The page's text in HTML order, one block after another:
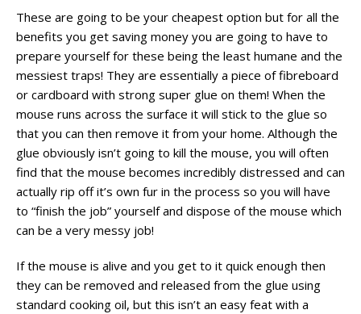
These are going to be your cheapest option but for all the
benefits you get saving money you are going to have to
prepare yourself for these being the least humane and the
messiest traps! They are essentially a piece of fibreboard
or cardboard with strong super glue on them! When the
mouse runs across the surface it will stick to the glue so
that you can then remove it from your home. Although the
glue obviously isn’t going to kill the mouse, you will often
find that the mouse becomes incredibly distressed and can
actually rip off it’s own fur in the process so you will have
to “finish the job” yourself and dispose of the mouse which
can be a very messy job!
If the mouse is alive and you get to it quick enough then
they can be removed and released from the glue using
standard cooking oil, but this isn’t an easy feat with a